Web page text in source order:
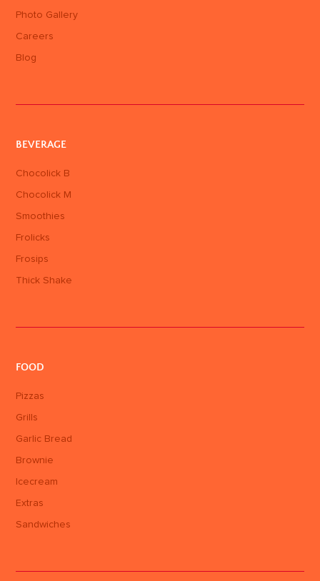
Photo Gallery
Careers
Blog
BEVERAGE
Chocolick B
Chocolick M
Smoothies
Frolicks
Frosips
Thick Shake
FOOD
Pizzas
Grills
Garlic Bread
Brownie
Icecream
Extras
Sandwiches